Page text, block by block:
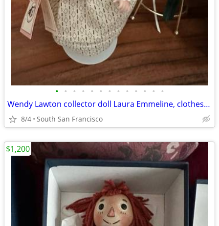
• • • • • • • • • • • • •
Wendy Lawton collector doll Laura Emmeline, clothes, shoes, trunk and accessorie
8/4 South San Francisco
$1,200